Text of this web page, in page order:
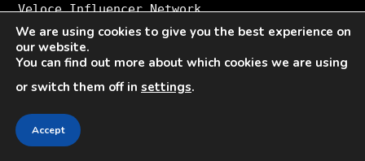
Veloce Influencer Network
About Veloce
Site Map
CONTACT US
Writing Services
We are using cookies to give you the best experience on
our website.
You can find out more about which cookies we are using
or switch them off in settings.
Accept